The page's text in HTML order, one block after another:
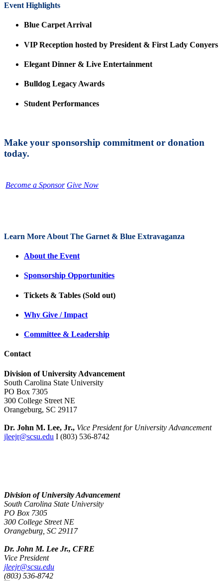
Event Highlights
Blue Carpet Arrival
VIP Reception hosted by President & First Lady Conyers
Elegant Dinner & Live Entertainment
Bulldog Legacy Awards
Student Performances
Make your sponsorship commitment or donation
today.
Become a Sponsor Give Now
Learn More About The Garnet & Blue Extravaganza
About the Event
Sponsorship Opportunities
Tickets & Tables (Sold out)
Why Give / Impact
Committee & Leadership
Contact
Division of University Advancement
South Carolina State University
PO Box 7305
300 College Street NE
Orangeburg, SC 29117
Dr. John M. Lee, Jr., Vice President for University Advancement
jleejr@scsu.edu I (803) 536-8742
Division of University Advancement
South Carolina State University
PO Box 7305
300 College Street NE
Orangeburg, SC 29117
Dr. John M. Lee Jr., CFRE
Vice President
jleejr@scsu.edu
(803) 536-8742